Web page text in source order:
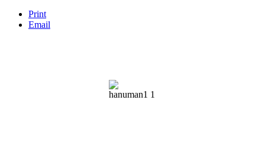
Print
Email